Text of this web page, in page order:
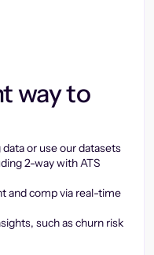
way to
or use our datasets
2-way with ATS
and comp via real-time
such as churn risk